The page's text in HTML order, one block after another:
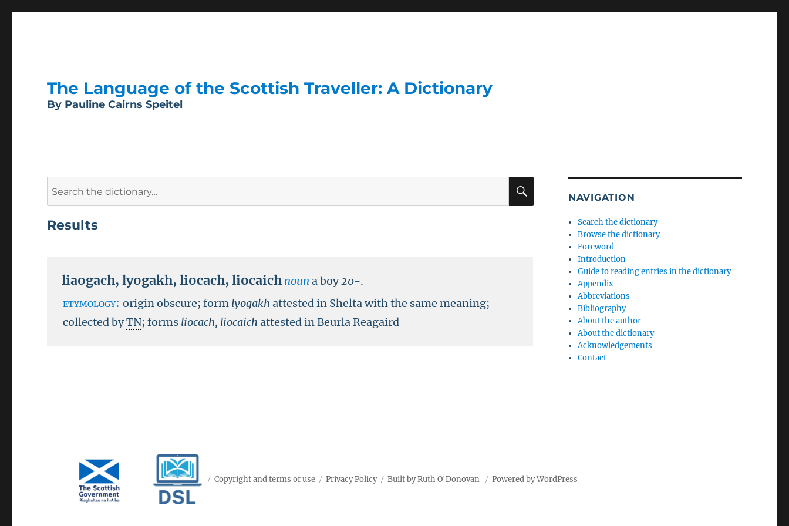
The Language of the Scottish Traveller: A Dictionary
By Pauline Cairns Speitel
SEARCH
Results
liaogach,lyogakh,liocach,liocaich noun a boy20-.
etymology:origin obscure; form lyogakh attested in Shelta with the same meaning;
collected byTN; forms liocach, liocaich attested in Beurla Reagaird
NAVIGATION
Search the dictionary
Browse the dictionary
Foreword
Introduction
Guide to reading entries in the dictionary
Appendix
Abbreviations
Bibliography
About the author
About the dictionary
Acknowledgements
Contact
Copyright and terms of use Privacy Policy Built by Ruth O'Donovan Powered by WordPress